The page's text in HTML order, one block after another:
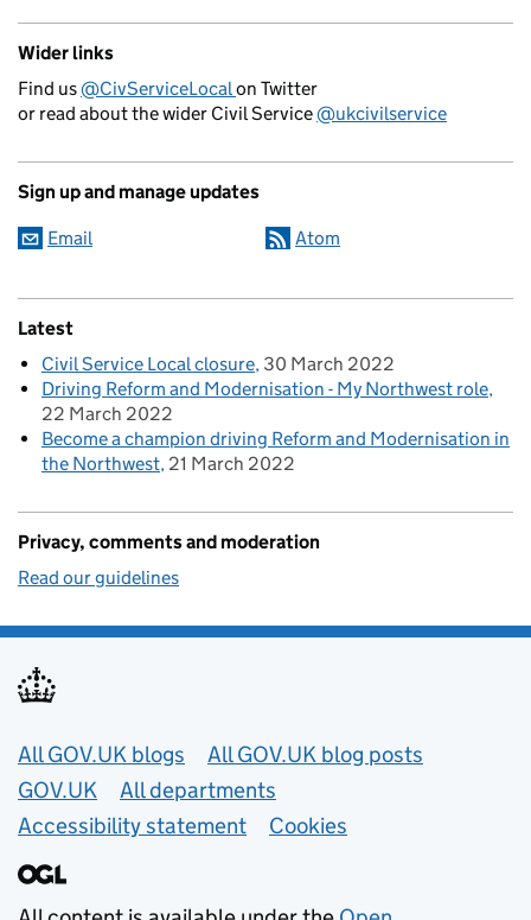
Wider links
Find us@CivServiceLocalon Twitter
or read about the wider Civil Service@ukcivilservice
Sign up and manage updates
Email Atom
Latest
Civil Service Local closure 30 March 2022
Driving Reform and Modernisation - My Northwest role
22 March 2022
Become a champion driving Reform and Modernisation in
the Northwest 21 March 2022
Privacy, comments and moderation
Read our guidelines
Useful links
All GOV.UK blogs
All GOV.UK blog posts
GOV.UK
All departments
Accessibility statement
Cookies